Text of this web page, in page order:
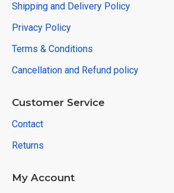
Shipping and Delivery Policy
Privacy Policy
Terms & Conditions
Cancellation and Refund policy
Customer Service
Contact
Returns
My Account